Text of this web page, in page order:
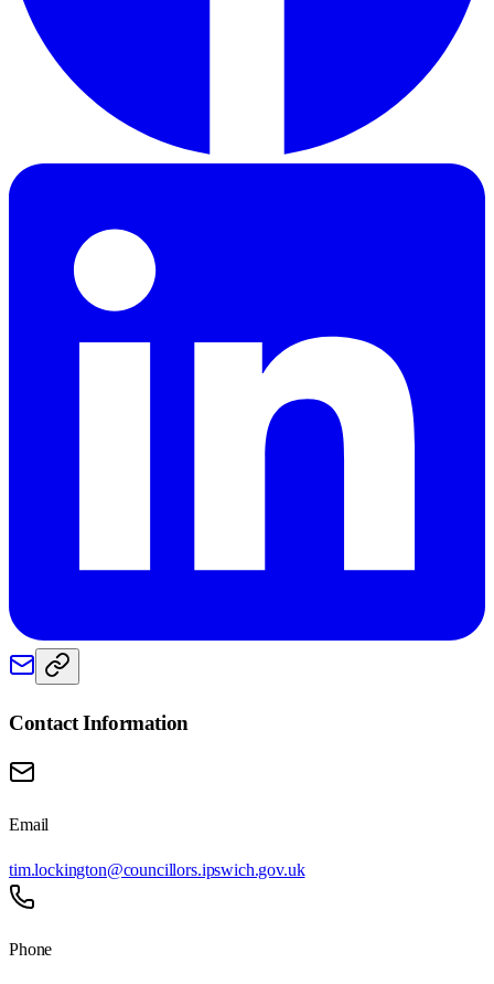
Contact Information
Email
tim.lockington@councillors.ipswich.gov.uk
Phone